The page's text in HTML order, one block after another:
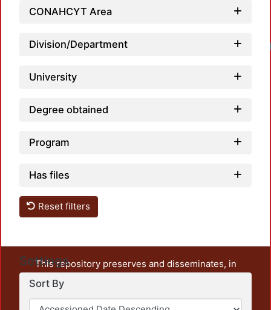
CONAHCYT Area
Division/Department
University
Degree obtained
Program
Has files
Reset filters
Settings
Sort By
This repository preserves and disseminates, in
unrestricted open access, the teaching and research
output of UAM Azcapotzalco. It also includes some
administrative and graphic documents from the